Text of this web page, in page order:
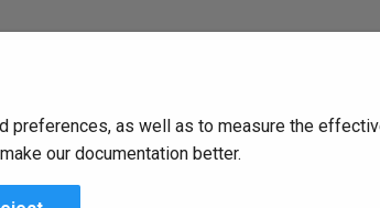
operatorsas well as to measure the
our documentation better.